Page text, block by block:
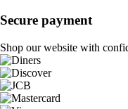
Secure payment
Shop our website with